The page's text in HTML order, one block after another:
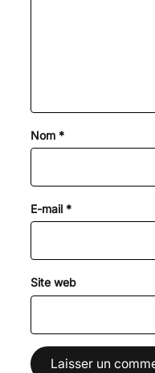
Nom *
E-mail *
Site web